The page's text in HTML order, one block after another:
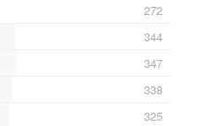
272
344
347
338
325